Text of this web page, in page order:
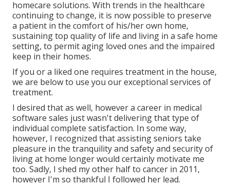
homecare solutions. With trends in the healthcare
continuing to change, it is now possible to preserve
a patient in the comfort of his/her own home,
sustaining top quality of life and living in a safe home
setting, to permit aging loved ones and the impaired
keep in their homes.
If you or a liked one requires treatment in the house,
we are below to use you our exceptional services of
treatment.
I desired that as well, however a career in medical
software sales just wasn't delivering that type of
individual complete satisfaction. In some way,
however, I recognized that assisting seniors take
pleasure in the tranquility and safety and security of
living at home longer would certainly motivate me
too. Sadly, I shed my other half to cancer in 2011,
however I'm so thankful I followed her lead.